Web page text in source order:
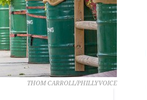
THOM CARROLL/PHILLYVOICE